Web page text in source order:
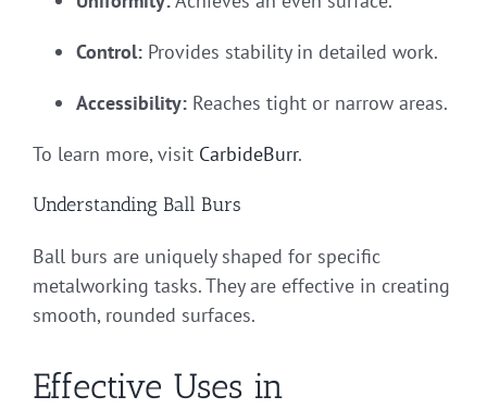
Control: Provides stability in detailed work.
Accessibility: Reaches tight or narrow areas.
To learn more, visit CarbideBurr.
Understanding Ball Burs
Ball burs are uniquely shaped for specific
metalworking tasks. They are effective in creating
smooth, rounded surfaces.
Effective Uses in